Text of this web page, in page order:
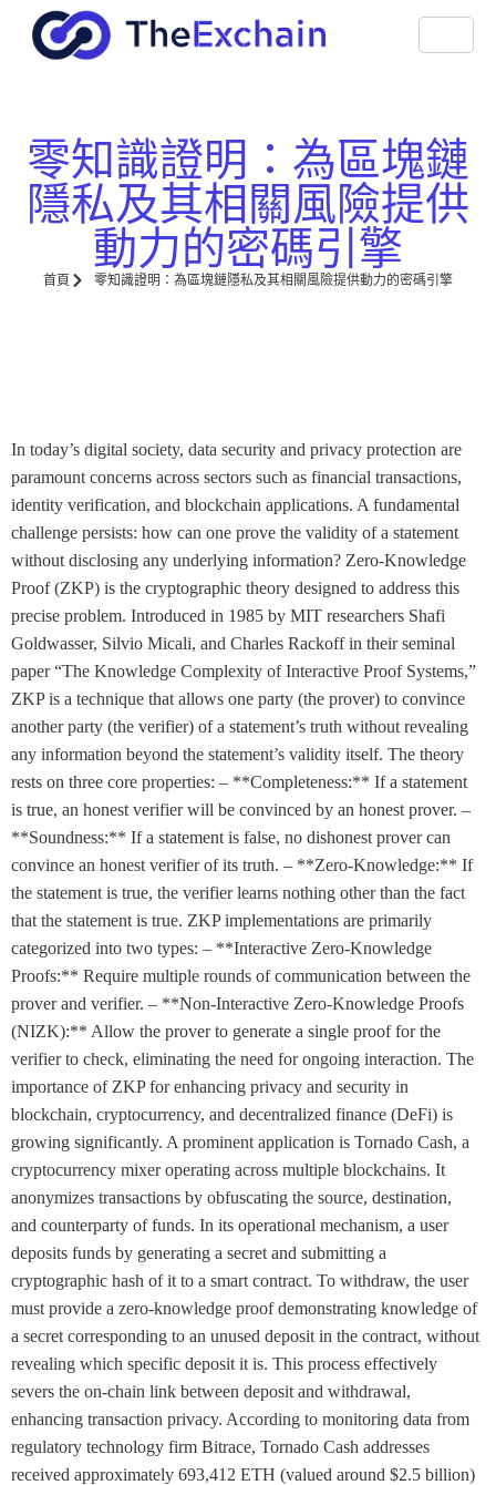
零知識證明：為區塊鏈
隱私及其相關風險提供
動力的密碼引擎
首頁 零知識證明：為區塊鏈隱私及其相關風險提供動力的密碼引擎
In today’s digital society, data security and privacy protection are
paramount concerns across sectors such as financial transactions,
identity verification, and blockchain applications. A fundamental
challenge persists: how can one prove the validity of a statement
without disclosing any underlying information? Zero-Knowledge
Proof (ZKP) is the cryptographic theory designed to address this
precise problem. Introduced in 1985 by MIT researchers Shafi
Goldwasser, Silvio Micali, and Charles Rackoff in their seminal
paper “The Knowledge Complexity of Interactive Proof Systems,”
ZKP is a technique that allows one party (the prover) to convince
another party (the verifier) of a statement’s truth without revealing
any information beyond the statement’s validity itself. The theory
rests on three core properties: – **Completeness:** If a statement
is true, an honest verifier will be convinced by an honest prover. –
**Soundness:** If a statement is false, no dishonest prover can
convince an honest verifier of its truth. – **Zero-Knowledge:** If
the statement is true, the verifier learns nothing other than the fact
that the statement is true. ZKP implementations are primarily
categorized into two types: – **Interactive Zero-Knowledge
Proofs:** Require multiple rounds of communication between the
prover and verifier. – **Non-Interactive Zero-Knowledge Proofs
(NIZK):** Allow the prover to generate a single proof for the
verifier to check, eliminating the need for ongoing interaction. The
importance of ZKP for enhancing privacy and security in
blockchain, cryptocurrency, and decentralized finance (DeFi) is
growing significantly. A prominent application is Tornado Cash, a
cryptocurrency mixer operating across multiple blockchains. It
anonymizes transactions by obfuscating the source, destination,
and counterparty of funds. In its operational mechanism, a user
deposits funds by generating a secret and submitting a
cryptographic hash of it to a smart contract. To withdraw, the user
must provide a zero-knowledge proof demonstrating knowledge of
a secret corresponding to an unused deposit in the contract, without
revealing which specific deposit it is. This process effectively
severs the on-chain link between deposit and withdrawal,
enhancing transaction privacy. According to monitoring data from
regulatory technology firm Bitrace, Tornado Cash addresses
received approximately 693,412 ETH (valued around $2.5 billion)